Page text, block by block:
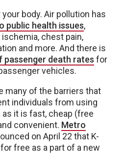
your body. Air pollution has
public health issues,
chest pain,
and more. And there is
passenger death rates for
vehicles.
many of the barriers that
individuals from using
it is fast, cheap (free
convenient. Metro
on April 22 that K-
free as a part of a new